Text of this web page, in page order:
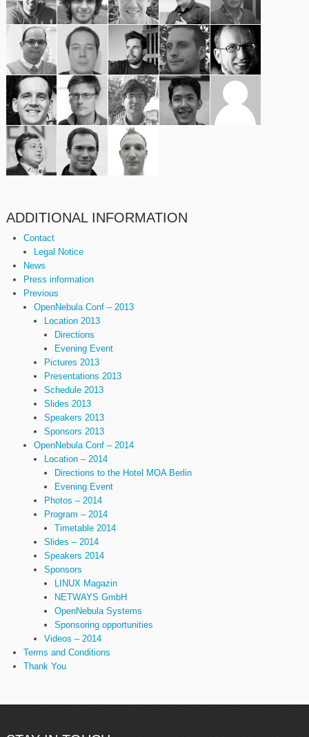
ADDITIONAL INFORMATION
Contact
Legal Notice
News
Press information
Previous
OpenNebula Conf – 2013
Location 2013
Directions
Evening Event
Pictures 2013
Presentations 2013
Schedule 2013
Slides 2013
Speakers 2013
Sponsors 2013
OpenNebula Conf – 2014
Location – 2014
Directions to the Hotel MOA Berlin
Evening Event
Photos – 2014
Program – 2014
Timetable 2014
Slides – 2014
Speakers 2014
Sponsors
LINUX Magazin
NETWAYS GmbH
OpenNebula Systems
Sponsoring opportunities
Videos – 2014
Terms and Conditions
Thank You